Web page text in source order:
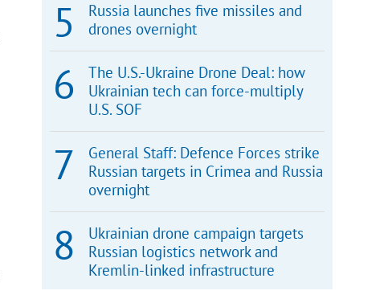
Russia launches five missiles and
drones overnight
The U.S.-Ukraine Drone Deal: how
Ukrainian tech can force-multiply
U.S. SOF
General Staff: Defence Forces strike
Russian targets in Crimea and Russia
overnight
Ukrainian drone campaign targets
Russian logistics network and
Kremlin-linked infrastructure